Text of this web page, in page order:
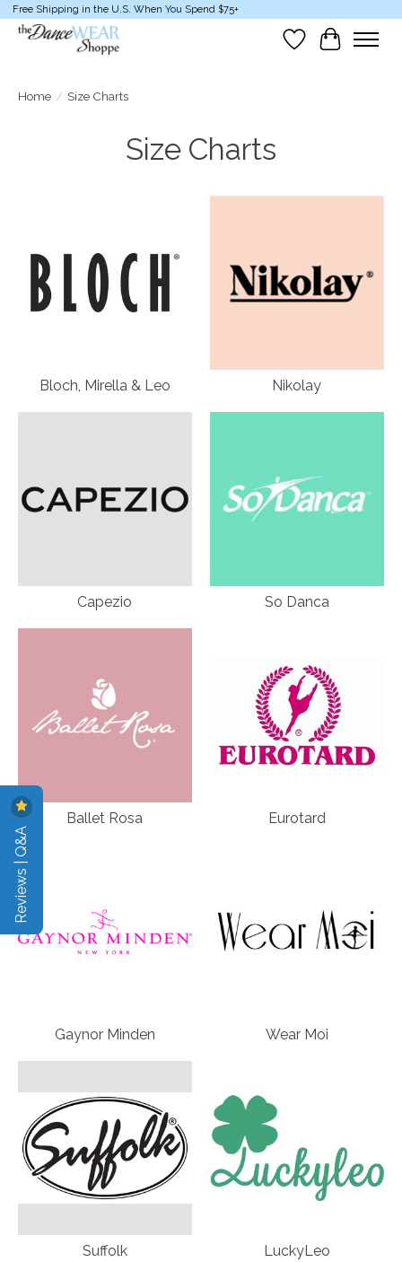
Free Shipping in the U.S. When You Spend $75+
Wish List
Cart
Home / Size Charts
Size Charts
Bloch, Mirella & Leo Nikolay
Capezio So Danca
Ballet Rosa Eurotard
Gaynor Minden Wear Moi
Suffolk LuckyLeo
Reviews | Q&A